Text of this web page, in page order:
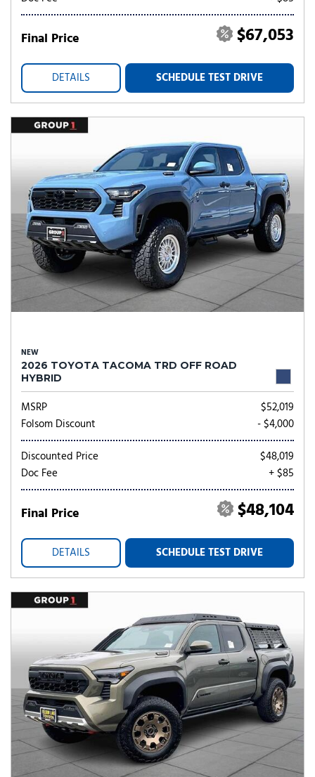
Final Price $67,053
DETAILS SCHEDULE TEST DRIVE
NEW
2026 TOYOTA TACOMA TRD OFF ROAD
HYBRID
MSRP
$52,019
Folsom Discount
- $4,000
Discounted Price
$48,019
Doc Fee
+ $85
Final Price $48,104
DETAILS SCHEDULE TEST DRIVE